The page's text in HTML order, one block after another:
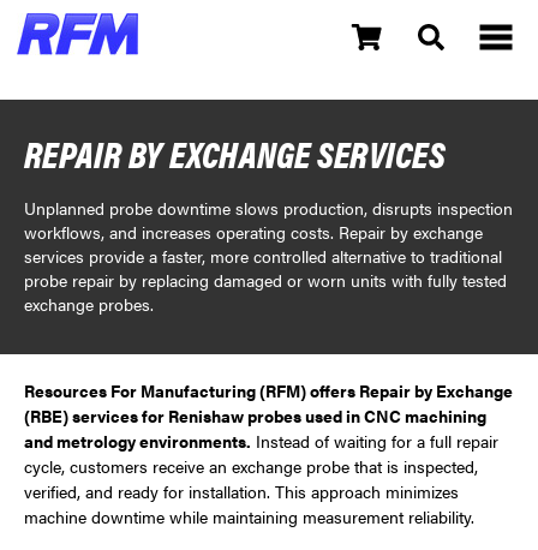
REPAIR BY EXCHANGE SERVICES
Unplanned probe downtime slows production, disrupts inspection
workflows, and increases operating costs. Repair by exchange
services provide a faster, more controlled alternative to traditional
probe repair by replacing damaged or worn units with fully tested
exchange probes.
Resources For Manufacturing (RFM) offers Repair by Exchange
(RBE) services for Renishaw probes used in CNC machining
and metrology environments. Instead of waiting for a full repair
cycle, customers receive an exchange probe that is inspected,
verified, and ready for installation. This approach minimizes
machine downtime while maintaining measurement reliability.